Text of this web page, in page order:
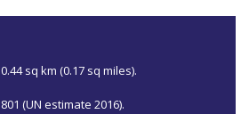
0.44 sq km (0.17 sq miles).
801 (UN estimate 2016).